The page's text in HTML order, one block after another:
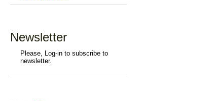
Newsletter
Please, Log-in to subscribe to
newsletter.